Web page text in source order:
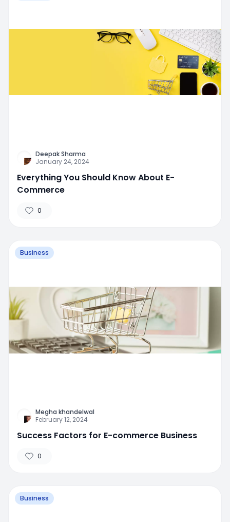
Deepak Sharma
January 24, 2024
Everything You Should Know About E-
Commerce
0
Business
Megha khandelwal
February 12, 2024
Success Factors for E-commerce Business
0
Business